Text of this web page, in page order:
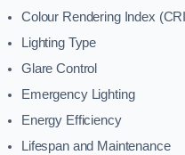
Colour Rendering Index
Lighting Type
Glare Control
Emergency Lighting
Energy Efficiency
Lifespan and Maintenance